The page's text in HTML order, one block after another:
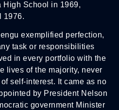
High School in 1969,
1976.
exemplified perfection,
task or responsibilities
in every portfolio with the
lives of the majority, never
self-interest. It came as no
by President Nelson
government Minister